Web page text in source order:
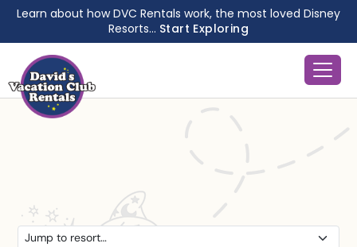
Learn about how DVC Rentals work, the most loved Disney
Resorts... Start Exploring